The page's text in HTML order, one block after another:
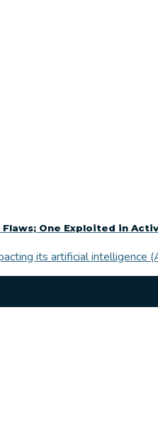
One Exploited in
its artificial intelligence